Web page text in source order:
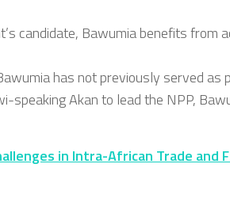
candidate, Bawumia benefits
has not previously served
speaking Akan to lead the NPP,
in Intra-African Trade and